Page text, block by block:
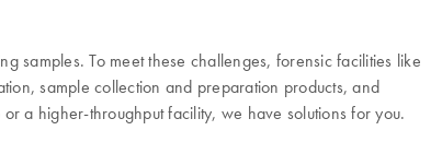
samples. To meet these challenges, forensic facilities like
sample collection and preparation products, and
a higher-throughput facility, we have solutions for you.